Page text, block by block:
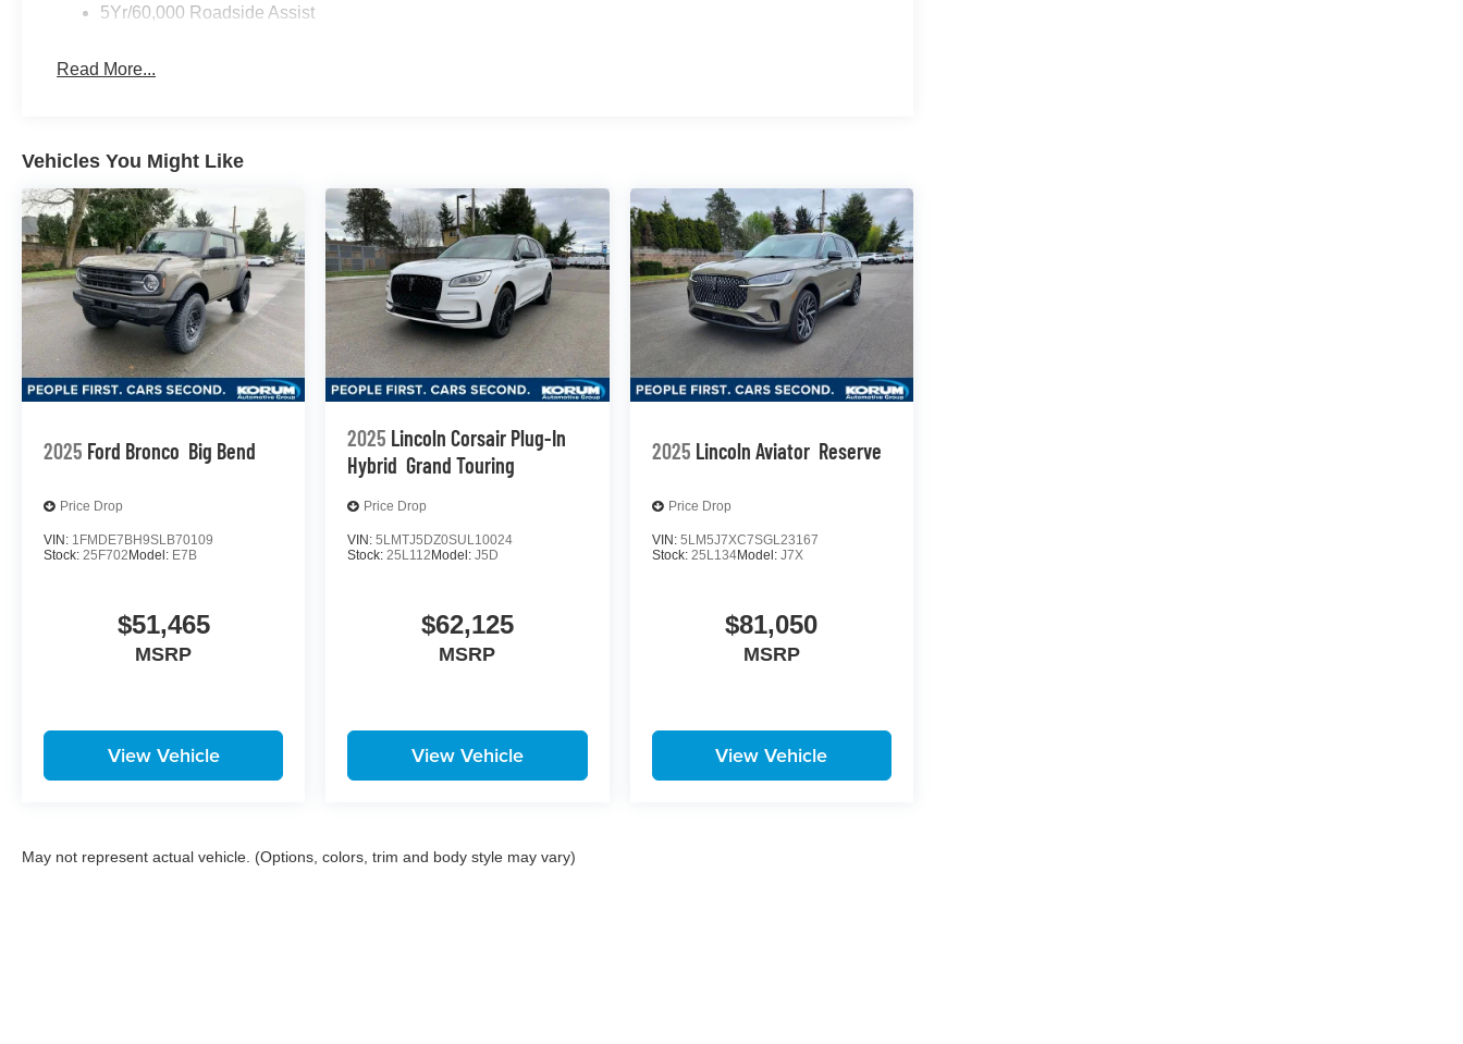
5Yr/60,000 Roadside Assist
Read More...
Vehicles You Might Like
2025 Ford Bronco Big Bend
Price Drop
VIN: 1FMDE7BH9SLB70109
Stock: 25F702Model: E7B
$51,465
MSRP
View Vehicle
2025 Lincoln Corsair Plug-In
Hybrid Grand Touring
Price Drop
VIN:5LMTJ5DZ0SUL10024
Stock: 25L112Model:J5D
$62,125
MSRP
View Vehicle
2025 Lincoln Aviator Reserve
Price Drop
VIN: 5LM5J7XC7SGL23167
Stock: 25L134Model: J7X
$81,050
MSRP
View Vehicle
May not represent actual vehicle. (Options, colors, trim and body style may vary)